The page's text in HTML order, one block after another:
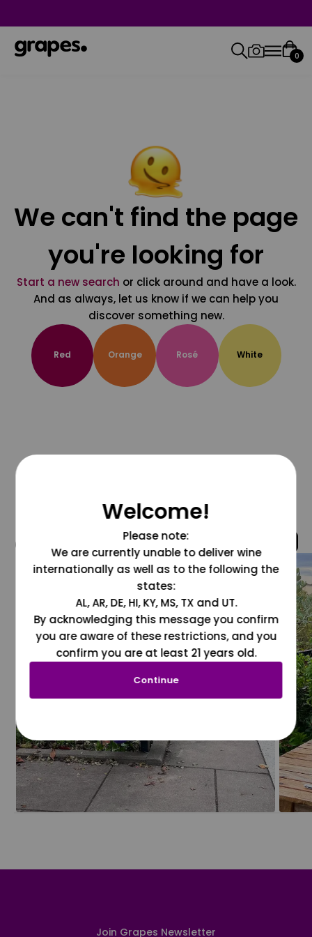
0
We can't find the page
you're looking for
Start a new search or click around and have a look.
And as always, let us know if we can help you
discover something new.
Red Orange Rosé White
@grapesdotcom
Join Grapes Newsletter
Welcome!
Please note:
We are currently unable to deliver wine
internationally as well as to the following the
states:
AL, AR, DE, HI, KY, MS, TX and UT.
By acknowledging this message you confirm
you are aware of these restrictions, and you
confirm you are at least 21 years old.
Continue